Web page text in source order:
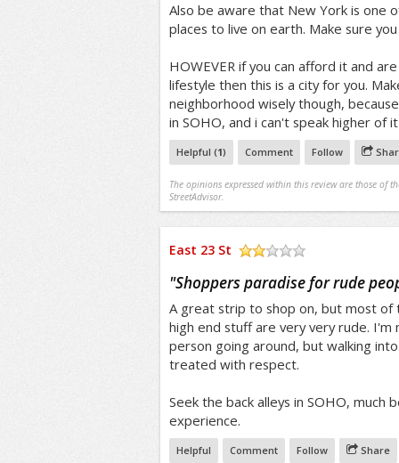
Also be aware that New York is one
places to live on earth. Make sure
HOWEVER if you can afford it and
lifestyle then this is a city for you.
neighborhood wisely though,
in SOHO, and i can't speak higher of
Helpful (1) Comment Follow
The opinions expressed within this review are those of
StreetAdvisor.
East 23 St
"Shoppers paradise for rude
A great strip to shop on, but most of
high end stuff are very very rude.
person going around, but walking
treated with respect.
Seek the back alleys in SOHO, much
experience.
Helpful Comment Follow Share